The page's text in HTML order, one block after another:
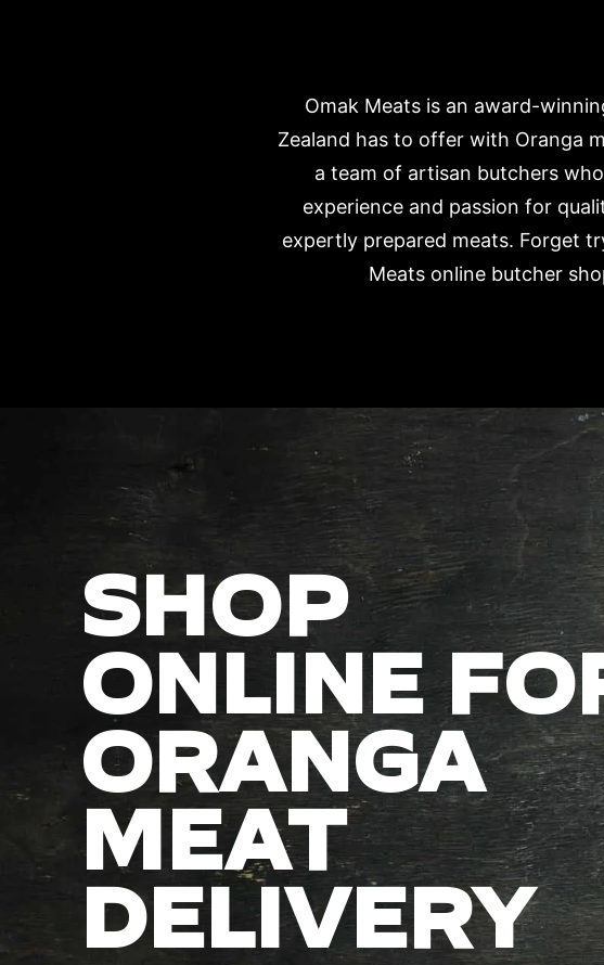
Omak Meats is an award-
Zealand has to offer with Oranga
a team of artisan butchers
experience and passion for
expertly prepared meats. Forget
Meats online butcher
SHOP
ONLINE
ORANGA
MEAT
DELIVERY